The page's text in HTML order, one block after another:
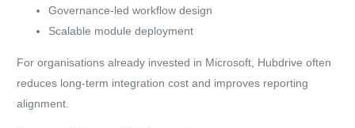
Governance-led workflow design
Scalable module deployment
For organisations already invested in Microsoft, Hubdrive often
reduces long-term integration cost and improves reporting
alignment.